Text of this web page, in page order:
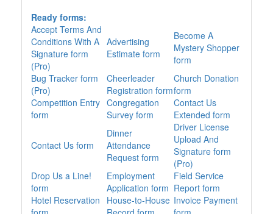
Ready forms:
Accept Terms And
Conditions With A
Signature form
(Pro)
Advertising
Estimate form
Become A
Mystery Shopper
form
Bug Tracker form
(Pro)
Cheerleader
Registration form
Church Donation
form
Competition Entry
form
Congregation
Survey form
Contact Us
Extended form
Contact Us form
Dinner
Attendance
Request form
Driver License
Upload And
Signature form
(Pro)
Drop Us a Line!
form
Employment
Application form
Field Service
Report form
Hotel Reservation
House-to-House Invoice Payment